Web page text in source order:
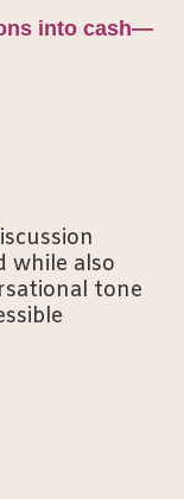
into cash—
while also
tone